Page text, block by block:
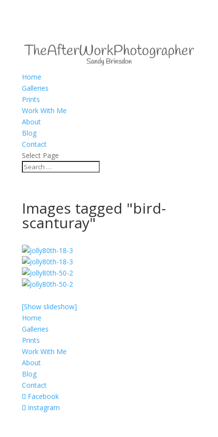
Home
Galleries
Prints
Work With Me
About
Blog
Contact
Select Page
Images tagged "bird-
scanturay"
[Show slideshow]
Home
Galleries
Prints
Work With Me
About
Blog
Contact
Facebook
Instagram